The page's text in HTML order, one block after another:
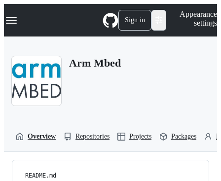
k
p
Navigation Menu Sign in
Appearance
settings
Arm Mbed
Overview Repositories Projects Packages
README.md